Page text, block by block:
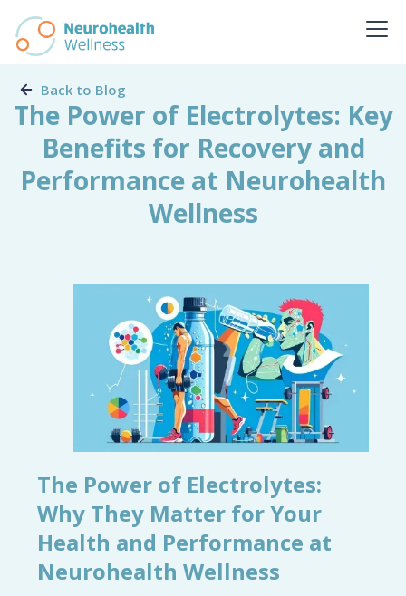
Back to Blog
The Power of Electrolytes: Key
Benefits for Recovery and
Performance at Neurohealth
Wellness
The Power of Electrolytes:
Why They Matter for Your
Health and Performance at
Neurohealth Wellness